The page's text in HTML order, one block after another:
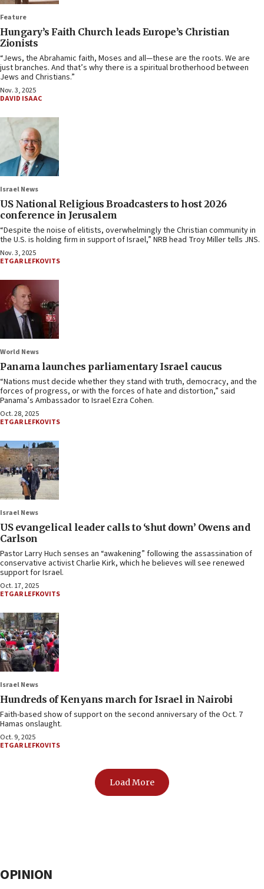
Feature
Hungary’s Faith Church leads Europe’s Christian
Zionists
“Jews, the Abrahamic faith, Moses and all—these are the roots. We are
just branches. And that’s why there is a spiritual brotherhood between
Jews and Christians.”
Nov. 3, 2025
DAVID ISAAC
Israel News
US National Religious Broadcasters to host 2026
conference in Jerusalem
“Despite the noise of elitists, overwhelmingly the Christian community in
the U.S. is holding firm in support of Israel,” NRB head Troy Miller tells JNS.
Nov. 3, 2025
ETGAR LEFKOVITS
World News
Panama launches parliamentary Israel caucus
“Nations must decide whether they stand with truth, democracy, and the
forces of progress, or with the forces of hate and distortion,” said
Panama’s Ambassador to Israel Ezra Cohen.
Oct. 28, 2025
ETGAR LEFKOVITS
Israel News
US evangelical leader calls to ‘shut down’ Owens and
Carlson
Pastor Larry Huch senses an “awakening” following the assassination of
conservative activist Charlie Kirk, which he believes will see renewed
support for Israel.
Oct. 17, 2025
ETGAR LEFKOVITS
Israel News
Hundreds of Kenyans march for Israel in Nairobi
Faith-based show of support on the second anniversary of the Oct. 7
Hamas onslaught.
Oct. 9, 2025
ETGAR LEFKOVITS
Load More
OPINION